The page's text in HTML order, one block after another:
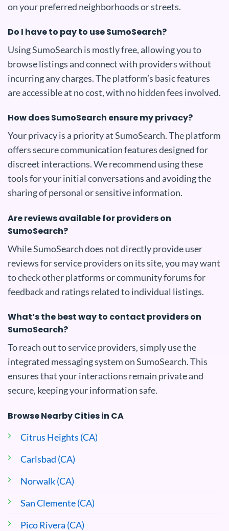
on your preferred neighborhoods or streets.
Do I have to pay to use SumoSearch?
Using SumoSearch is mostly free, allowing you to
browse listings and connect with providers without
incurring any charges. The platform’s basic features
are accessible at no cost, with no hidden fees involved.
How does SumoSearch ensure my privacy?
Your privacy is a priority at SumoSearch. The platform
offers secure communication features designed for
discreet interactions. We recommend using these
tools for your initial conversations and avoiding the
sharing of personal or sensitive information.
Are reviews available for providers on
SumoSearch?
While SumoSearch does not directly provide user
reviews for service providers on its site, you may want
to check other platforms or community forums for
feedback and ratings related to individual listings.
What’s the best way to contact providers on
SumoSearch?
To reach out to service providers, simply use the
integrated messaging system on SumoSearch. This
ensures that your interactions remain private and
secure, keeping your information safe.
Browse Nearby Cities in CA
Citrus Heights (CA)
Carlsbad (CA)
Norwalk (CA)
San Clemente (CA)
Pico Rivera (CA)